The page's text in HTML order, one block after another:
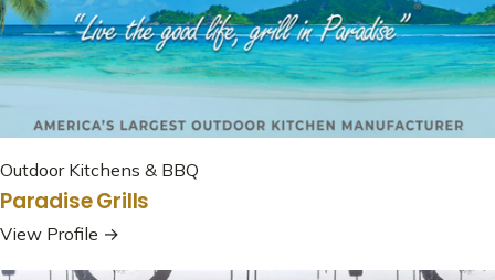
Outdoor Kitchens & BBQ
Paradise Grills
View Profile →